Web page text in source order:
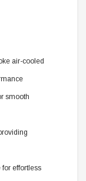
air-cooled
smooth
effortless